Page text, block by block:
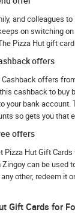
and colleagues
on switching
Pizza Hut gift
offers
offers
cashback to buy
your bank
so gets you that
offers
Pizza Hut Gift
can be used
other, redeem it
Gift Cards for